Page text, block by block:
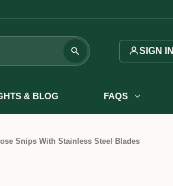
SIGN IN
& BLOG FAQS
Snips With Stainless Steel Blades